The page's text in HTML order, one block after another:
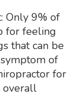
Only 9% of
for feeling
that can be
of
for
overall